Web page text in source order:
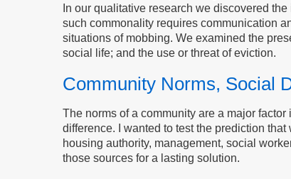
In our qualitative research we discovered
such commonality requires communication
situations of mobbing. We examined the
social life; and the use or threat of eviction.
Community Norms, Social
The norms of a community are a major
difference. I wanted to test the prediction
housing authority, management, social
those sources for a lasting solution.